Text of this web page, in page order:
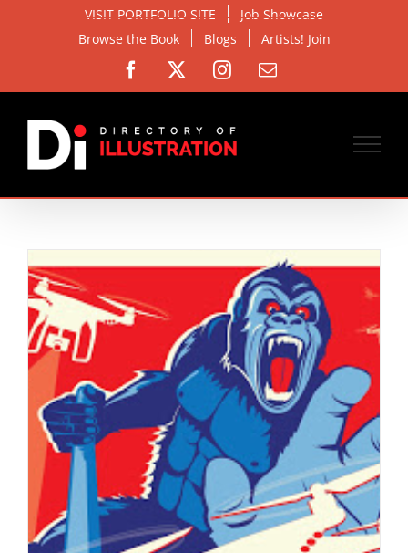
VISIT PORTFOLIO SITE
Job Showcase
Browse the Book
Blogs Artists! Join
Facebook Instagram
Email